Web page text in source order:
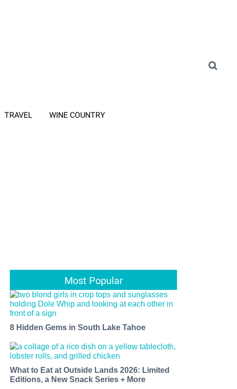
TRAVEL WINE COUNTRY
Most Popular
8 Hidden Gems in South Lake Tahoe
What to Eat at Outside Lands 2026: Limited
Editions, a New Snack Series + More